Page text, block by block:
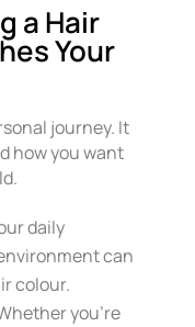
a Hair
Your
journey. It
how you want
daily
can
colour.
you’re